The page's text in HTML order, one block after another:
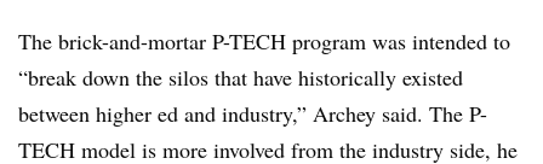
The brick-and-mortar P-TECH program was intended to
“break down the silos that have historically existed
between higher ed and industry,” Archey said. The P-
TECH model is more involved from the industry side, he